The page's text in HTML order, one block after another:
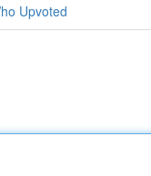
Upvoted